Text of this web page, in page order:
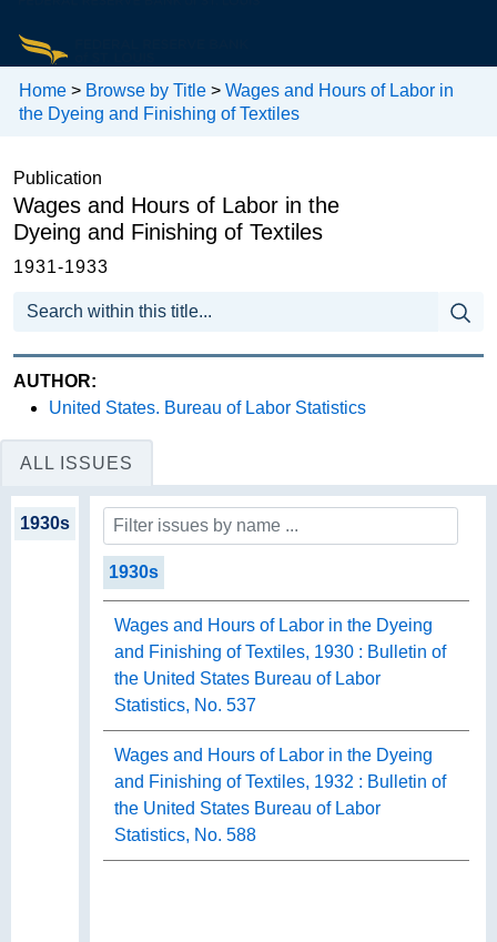
Home > Browse by Title > Wages and Hours of Labor in
the Dyeing and Finishing of Textiles
Publication
Wages and Hours of Labor in the
Dyeing and Finishing of Textiles
1931-1933
AUTHOR:
United States. Bureau of Labor Statistics
ALL ISSUES
1930s
1930s
Wages and Hours of Labor in the Dyeing
and Finishing of Textiles, 1930 : Bulletin of
the United States Bureau of Labor
Statistics, No. 537
Wages and Hours of Labor in the Dyeing
and Finishing of Textiles, 1932 : Bulletin of
the United States Bureau of Labor
Statistics, No. 588